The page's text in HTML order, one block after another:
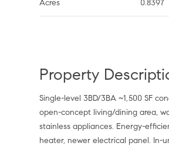
Acres 0.8397
Property
Single-level 3BD/3BA ~1,500 SF
open-concept living/dining area,
stainless appliances. Energy-
heater, newer electrical panel. In-